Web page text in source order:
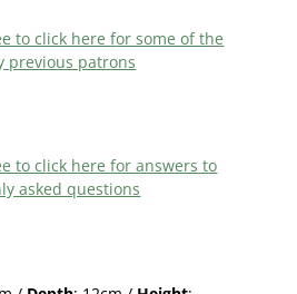
to click here for some of the
previous patrons
to click here for answers to
asked questions